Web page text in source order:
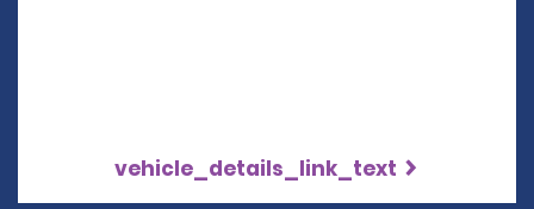
vehicle_details_link_text